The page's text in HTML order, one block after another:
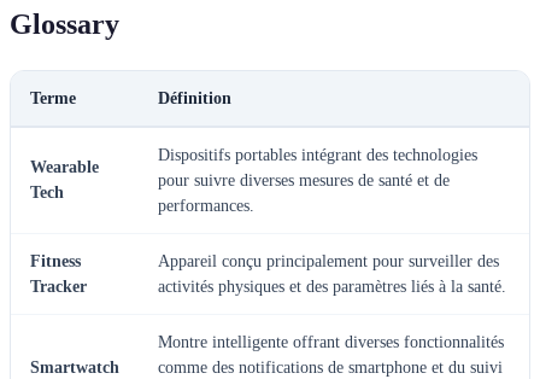
Glossary
Terme Définition
Wearable
Tech
Dispositifs portables intégrant des technologies
pour suivre diverses mesures de santé et de
performances.
Fitness
Tracker
Appareil conçu principalement pour surveiller des
activités physiques et des paramètres liés à la santé.
Smartwatch
Montre intelligente offrant diverses fonctionnalités
comme des notifications de smartphone et du suivi